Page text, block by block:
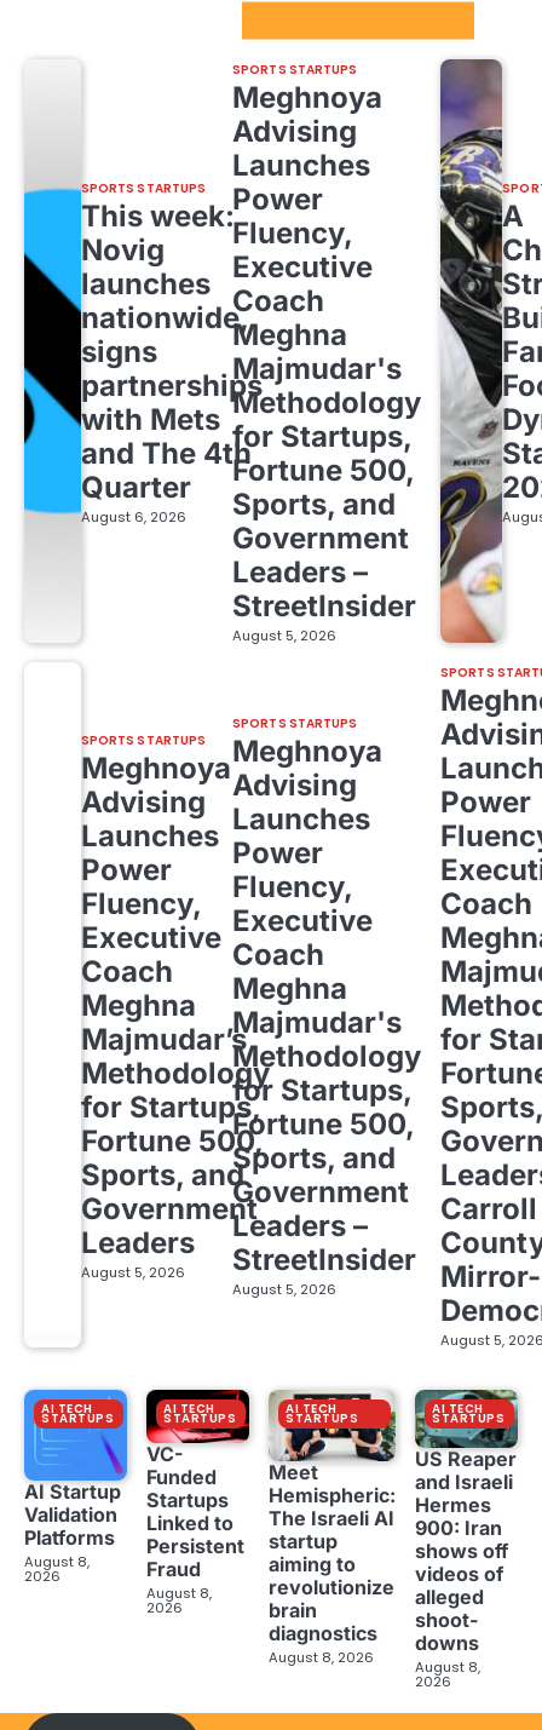
SPORTS STARTUPS
This week:
Novig
launches
nationwide,
signs
partnerships
with Mets
and The 4th
Quarter
August 6, 2026
SPORTS STARTUPS
Meghnoya
Advising
Launches
Power
Fluency,
Executive
Coach
Meghna
Majmudar's
Methodology
for Startups,
Fortune 500,
Sports, and
Government
Leaders –
StreetInsider
August 5, 2026
A
SPORTS STARTUPS
Meghnoya
Advising
Launches
Power
Fluency,
Executive
Coach
Meghna
Majmudar’s
Methodology
for Startups,
Fortune 500,
Sports, and
Government
Leaders
August 5, 2026
SPORTS STARTUPS
Meghnoya
Advising
Launches
Power
Fluency,
Executive
Coach
Meghna
Majmudar's
Methodology
for Startups,
Fortune 500,
Sports, and
Government
Leaders –
StreetInsider
August 5, 2026
SPORTS
Power
Coach
for
Carroll
Mirror-
August 5,
AI TECH
STARTUPS
AI Startup
Validation
Platforms
August 8,
2026
AI TECH
STARTUPS
VC-
Funded
Startups
Linked to
Persistent
Fraud
August 8,
2026
AI TECH
STARTUPS
Meet
Hemispheric:
The Israeli AI
startup
aiming to
revolutionize
brain
diagnostics
August 8, 2026
AI TECH
STARTUPS
US Reaper
and Israeli
Hermes
900: Iran
shows off
videos of
alleged
shoot-
downs
August 8,
2026